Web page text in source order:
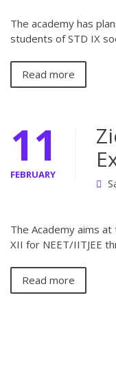
The academy has
students of STD IX
Read more
11
FEBRUARY
The Academy aims
XII for NEET/IITJEE
Read more